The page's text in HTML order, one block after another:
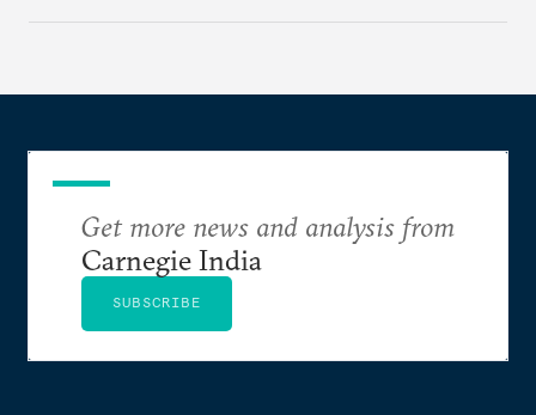
Get more news and analysis from
Carnegie India
SUBSCRIBE